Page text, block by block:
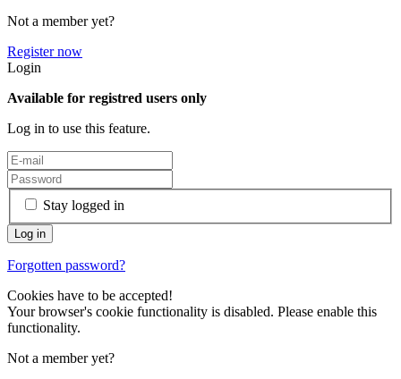
Not a member yet?
Register now
Login
Available for registred users only
Log in to use this feature.
Stay logged in
Forgotten password?
Cookies have to be accepted!
Your browser's cookie functionality is disabled. Please enable this
functionality.
Not a member yet?